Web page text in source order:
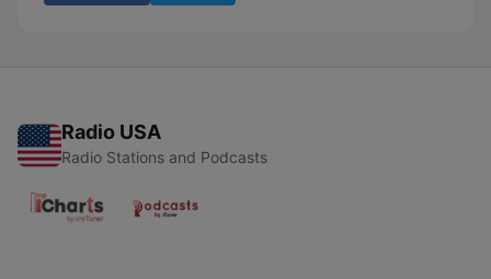
Radio USA
Radio Stations and Podcasts